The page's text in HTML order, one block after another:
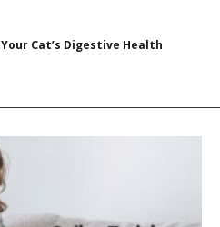
Cat’s Digestive Health